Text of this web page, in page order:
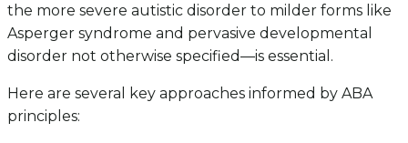
the more severe autistic disorder to milder forms like
Asperger syndrome and pervasive developmental
disorder not otherwise specified—is essential.
Here are several key approaches informed by ABA
principles: